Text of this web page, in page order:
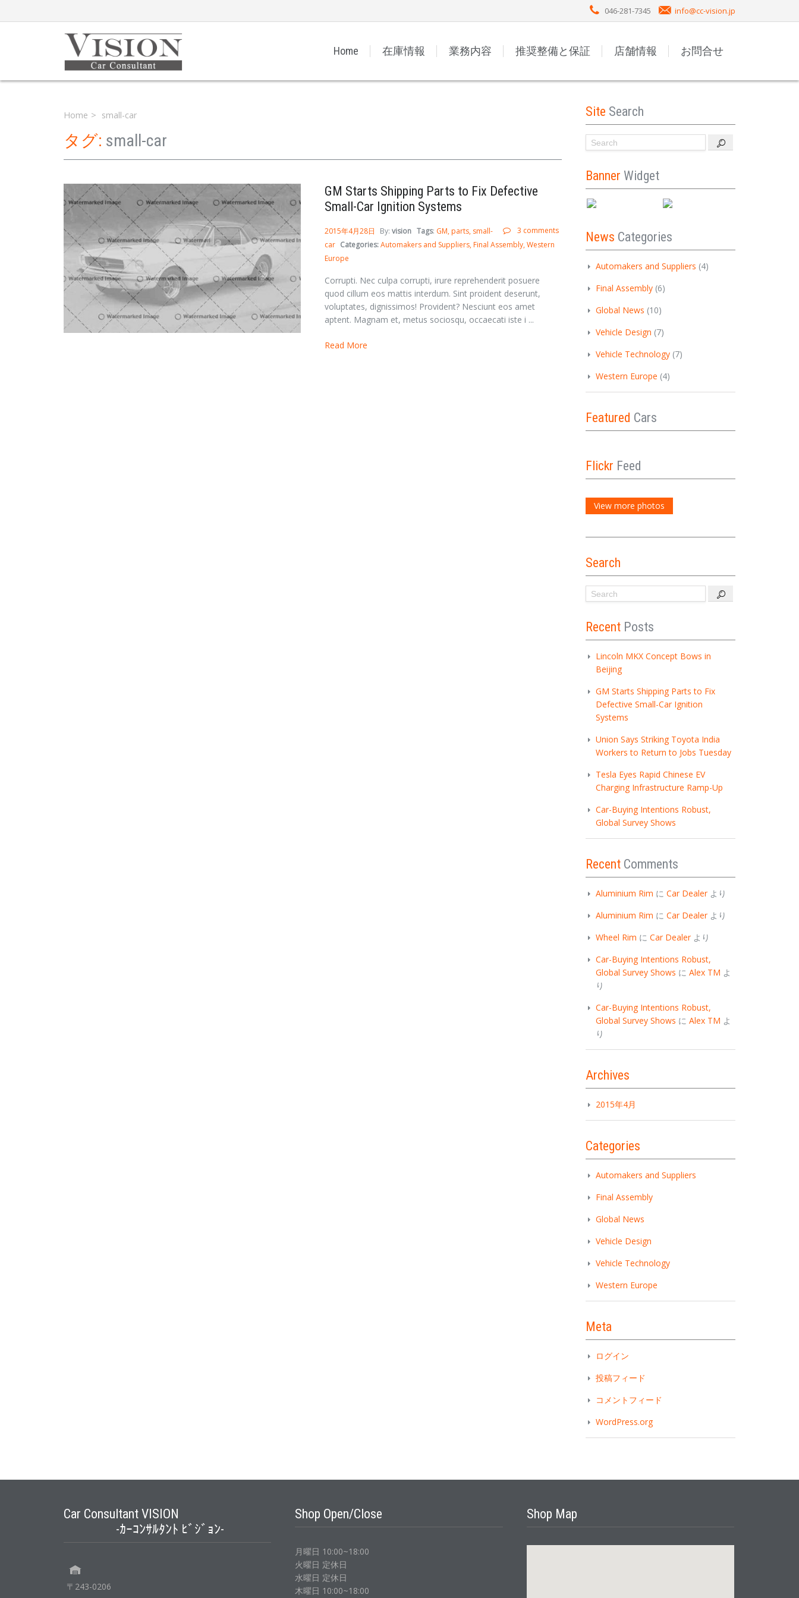
046-281-7345 info@cc-vision.jp
Home 在庫情報 業務内容 推奨整備と保証 店舗情報 お問合せ
Home small-car
タグ: small-car
GM Starts Shipping Parts to Fix Defective
Small-Car Ignition Systems
3 comments
2015年4月28日 By: vision Tags: GM parts small-
car Categories:Automakers and Suppliers Final Assembly Western
Europe
Corrupti. Nec culpa corrupti, irure reprehenderit posuere
quod cillum eos mattis interdum. Sint proident deserunt,
voluptates, dignissimos! Provident? Nesciunt eos amet
aptent. Magnam et, metus sociosqu, occaecati iste i ...
Read More
Site Search
Banner Widget
News Categories
Automakers and Suppliers (4)
Final Assembly(6)
Global News (10)
Vehicle Design (7)
Vehicle Technology(7)
Western Europe (4)
Featured Cars
Flickr Feed
View more photos
Search
Recent Posts
Lincoln MKX Concept Bows in
Beijing
GM Starts Shipping Parts to Fix
Defective Small-Car Ignition
Systems
Union Says Striking Toyota India
Workers to Return to Jobs Tuesday
Tesla Eyes Rapid Chinese EV
Charging Infrastructure Ramp-Up
Car-Buying Intentions Robust,
Global Survey Shows
Recent Comments
Aluminium Rim に Car Dealerより
Aluminium Rim に Car Dealerより
Wheel Rim に Car Dealerより
Car-Buying Intentions Robust,
Global Survey Shows に Alex TM よ
り
Car-Buying Intentions Robust,
Global Survey Shows に Alex TM よ
り
Archives
2015年4月
Categories
Automakers and Suppliers
Final Assembly
Global News
Vehicle Design
Vehicle Technology
Western Europe
Meta
ログイン
投稿フィード
コメントフィード
WordPress.org
Car Consultant VISION
-ｶｰｺﾝｻﾙﾀﾝﾄ ﾋﾞｼﾞｮﾝ-
〒243-0206
Shop Open/Close
月曜日 10:00~18:00
火曜日 定休日
水曜日 定休日
木曜日 10:00~18:00
Shop Map